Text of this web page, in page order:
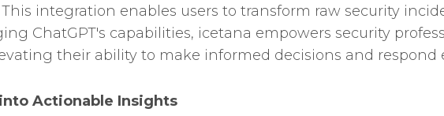
integration enables users to transform raw security
ChatGPT's capabilities, icetana empowers security
their ability to make informed decisions and respond
Actionable Insights